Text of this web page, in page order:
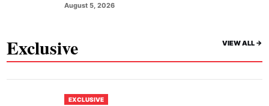
August 5, 2026
Exclusive VIEW ALL ->
EXCLUSIVE